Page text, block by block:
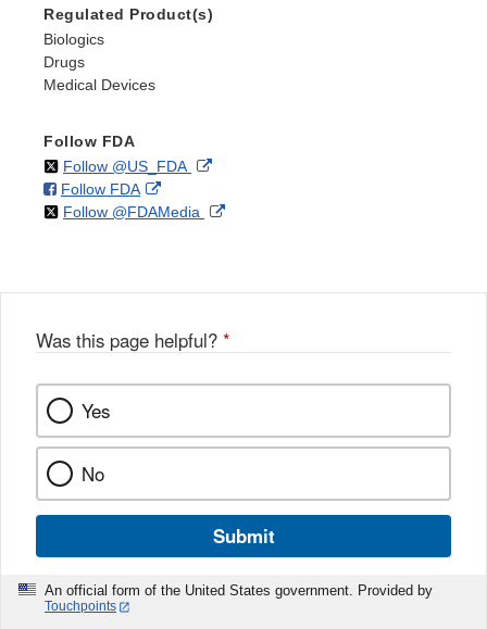
Regulated Product(s)
Biologics
Drugs
Medical Devices
Follow FDA
Follow @US_FDAon External
Disclaimer
Follow FDAon
Facebook
External
Link
Follow @FDAMedia on External
Was this page helpful? *
Yes
No
Submit
An official form of the United States government. Provided by
Touchpoints